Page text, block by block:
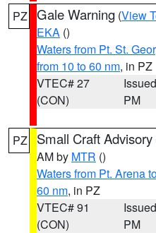
PZ Gale Warning (View
EKA ()
Waters from Pt. St.
from 10 to 60 nm, in PZ
VTEC# 27
(CON)
PM
PZ Small Craft Advisory
AM by MTR ()
Waters from Pt. Arena
60 nm, in PZ
VTEC# 91
(CON)
PM